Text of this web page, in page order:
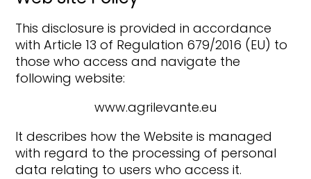
This disclosure is provided in accordance
with Article 13 of Regulation 679/2016 (EU) to
those who access and navigate the
following website:
www.agrilevante.eu
It describes how the Website is managed
with regard to the processing of personal
data relating to users who access it.